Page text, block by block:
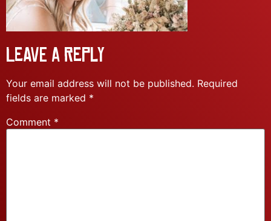
Leave a Reply
Your email address will not be published. Required
fields are marked *
Comment *